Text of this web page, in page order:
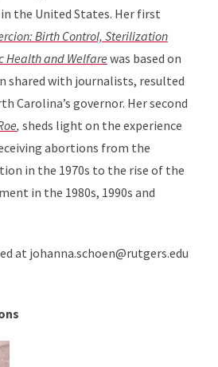
the United States. Her first
Birth Control, Sterilization
Health and Welfare was based on
shared with journalists, resulted
Carolina’s governor. Her second
, sheds light on the experience
abortions from the
in the 1970s to the rise of the
in the 1980s, 1990s and
at johanna.schoen@rutgers.edu